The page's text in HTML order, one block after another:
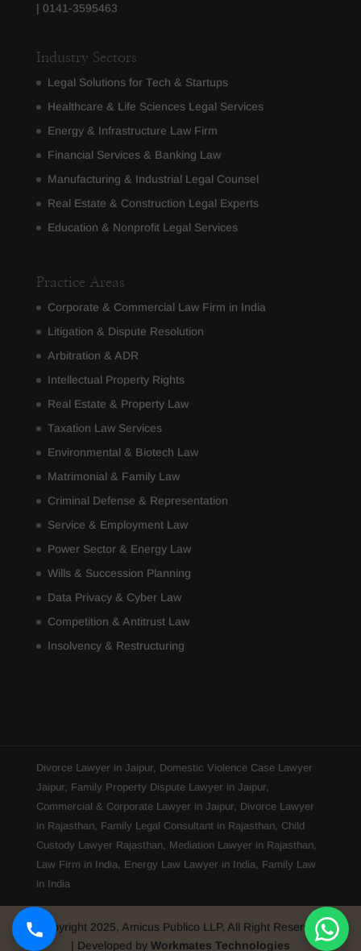
| 0141-3595463
Industry Sectors
Legal Solutions for Tech & Startups
Healthcare & Life Sciences Legal Services
Energy & Infrastructure Law Firm
Financial Services & Banking Law
Manufacturing & Industrial Legal Counsel
Real Estate & Construction Legal Experts
Education & Nonprofit Legal Services
Practice Areas
Corporate & Commercial Law Firm in India
Litigation & Dispute Resolution
Arbitration & ADR
Intellectual Property Rights
Real Estate & Property Law
Taxation Law Services
Environmental & Biotech Law
Matrimonial & Family Law
Criminal Defense & Representation
Service & Employment Law
Power Sector & Energy Law
Wills & Succession Planning
Data Privacy & Cyber Law
Competition & Antitrust Law
Insolvency & Restructuring
Divorce Lawyer in Jaipur, Domestic Violence Case Lawyer
Jaipur, Family Property Dispute Lawyer in Jaipur,
Commercial & Corporate Lawyer in Jaipur, Divorce Lawyer
in Rajasthan, Family Legal Consultant in Rajasthan, Child
Custody Lawyer Rajasthan, Mediation Lawyer in Rajasthan,
Law Firm in India, Energy Law Lawyer in India, Family Law
in India
Copyright 2025, Amicus Publico LLP, All Right Reserved
| Developed by Workmates Technologies